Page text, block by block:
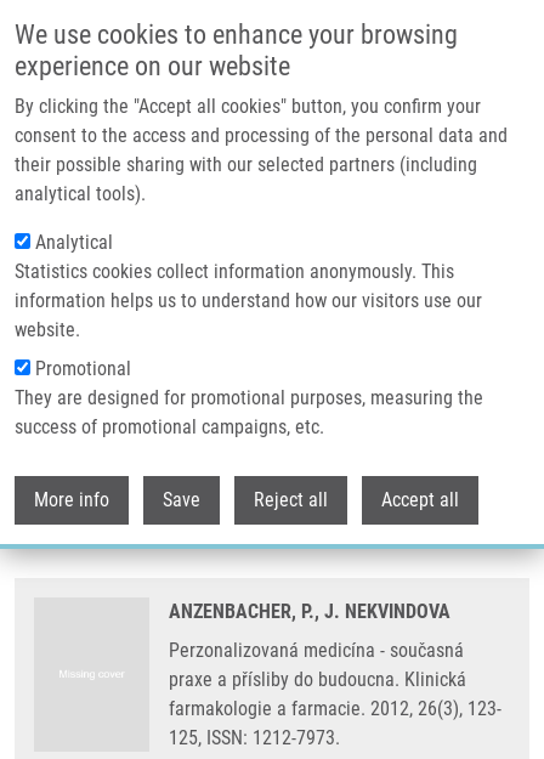
We use cookies to enhance your browsing
experience on our website
By clicking the "Accept all cookies" button, you confirm your
consent to the access and processing of the personal data and
their possible sharing with our selected partners (including
analytical tools).
Analytical
Statistics cookies collect information anonymously. This
information helps us to understand how our visitors use our
website.
Promotional
They are designed for promotional purposes, measuring the
success of promotional campaigns, etc.
More info Save Reject all Accept all
Header image
Breadcrumb
Home
Perzonalizovaná Medicína - Současná Praxe a Přísliby Do Budoucna
Perzonalizovaná medicína - současná
praxe a přísliby do budoucna
ANZENBACHER, P., J. NEKVINDOVA
Perzonalizovaná medicína - současná
praxe a přísliby do budoucna. Klinická
farmakologie a farmacie. 2012, 26(3), 123-
125, ISSN: 1212-7973.